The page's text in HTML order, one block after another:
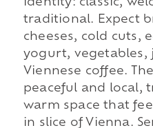
identity: classic,
traditional. Expect
cheeses, cold cuts,
yogurt, vegetables,
Viennese coffee.
peaceful and local,
warm space that
in slice of Vienna.